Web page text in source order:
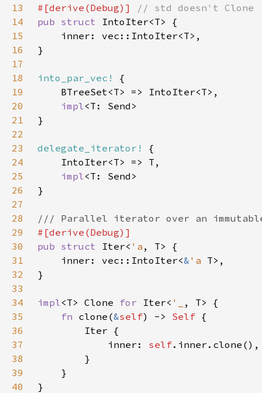
13
#[derive(Debug)]
14
pub struct
15
16
17
18
into_par_vec!
19
20
impl
21
22
23
delegate_iterator!
24
25
impl
26
27
28
29
30
pub struct Iter< 'a
31
    inner: vec::IntoIter<
& 'a
32
33
34
impl<T> Clone for Iter< '_
35
fn clone(&self) -> Self
36
37
            inner:
self
38
39
40